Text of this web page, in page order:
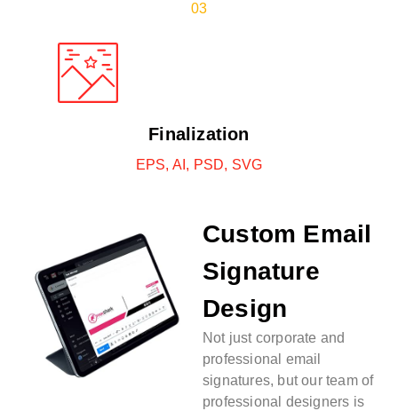
03
Finalization
EPS, AI, PSD, SVG
Custom Email
Signature
Design
Not just corporate and
professional email
signatures, but our team of
professional designers is